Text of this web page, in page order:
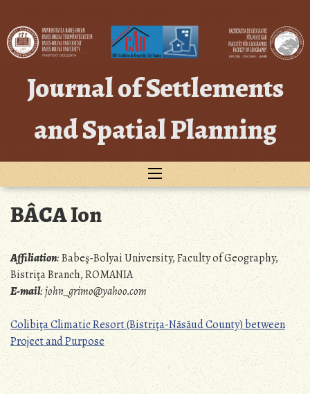
content
Journal of Settlements
and Spatial Planning
BÂCA Ion
Affiliation:Babeş-Bolyai University, Faculty of Geography,
Bistriţa Branch, ROMANIA
E-mail:john_grimo@yahoo.com
Colibiţa Climatic Resort (Bistriţa-Năsăud County) between
Project and Purpose